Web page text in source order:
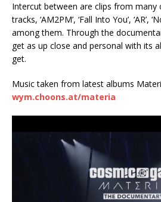
Intercut between are clips from many
tracks, ‘AM2PM’, ‘Fall Into You’, ‘AR’,
among them. Through the
get as up close and personal with its
get.
Music taken from latest albums
wym.choons.at/materia